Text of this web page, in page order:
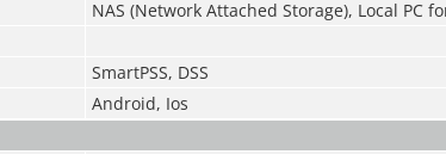
NAS (Network Attached Storage), Local PC
SmartPSS, DSS
Android, Ios